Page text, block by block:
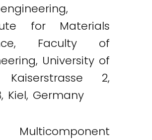
for Materials
Faculty of
University of
Kaiserstrasse 2,
Kiel, Germany